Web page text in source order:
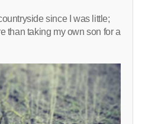
since I was little;
than taking my own son for a